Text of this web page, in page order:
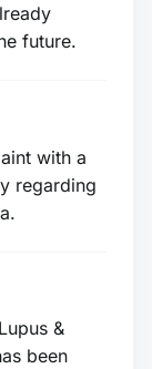
future.
with a
regarding
&
been